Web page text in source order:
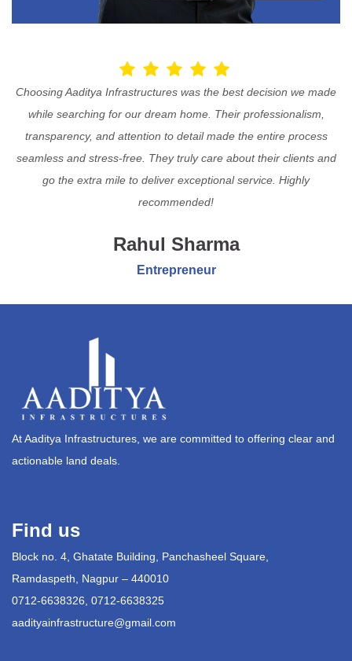
Choosing Aaditya Infrastructures was the best decision we made
while searching for our dream home. Their professionalism,
transparency, and attention to detail made the entire process
seamless and stress-free. They truly care about their clients and
go the extra mile to deliver exceptional service. Highly
recommended!
Rahul Sharma
Entrepreneur
At Aaditya Infrastructures, we are committed to offering clear and
actionable land deals.
Find us
Block no. 4, Ghatate Building, Panchasheel Square,
Ramdaspeth, Nagpur – 440010
0712-6638326, 0712-6638325
aadityainfrastructure@gmail.com